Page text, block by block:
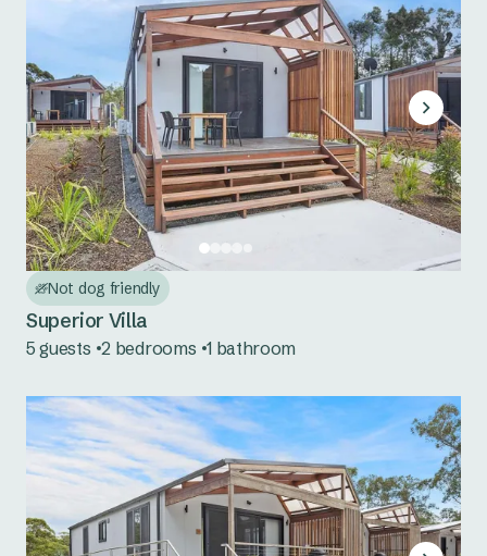
Not dog friendly
Superior Villa
5 guests 2 bedrooms 1 bathroom
Wyangala Waters